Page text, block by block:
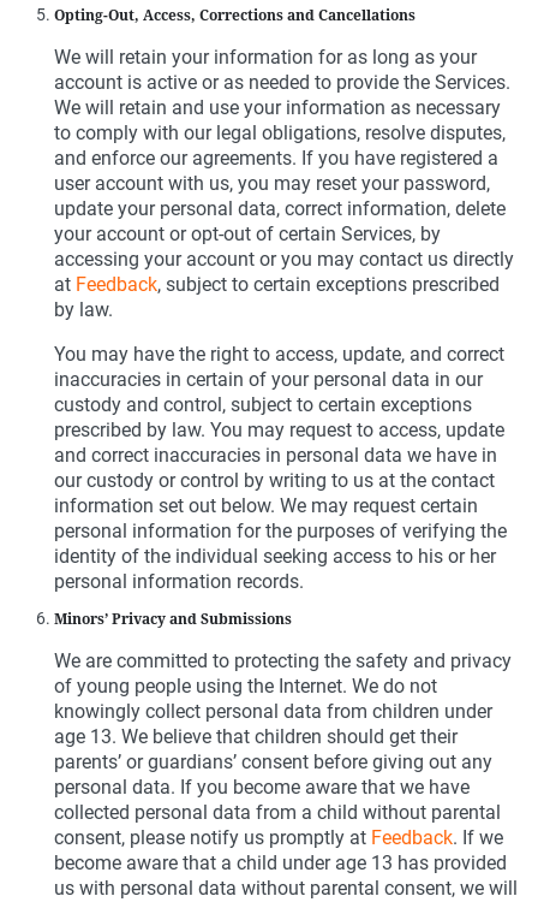
Opting-Out, Access, Corrections and Cancellations
We will retain your information for as long as your
account is active or as needed to provide the Services.
We will retain and use your information as necessary
to comply with our legal obligations, resolve disputes,
and enforce our agreements. If you have registered a
user account with us, you may reset your password,
update your personal data, correct information, delete
your account or opt-out of certain Services, by
accessing your account or you may contact us directly
at Feedback, subject to certain exceptions prescribed
by law.
You may have the right to access, update, and correct
inaccuracies in certain of your personal data in our
custody and control, subject to certain exceptions
prescribed by law. You may request to access, update
and correct inaccuracies in personal data we have in
our custody or control by writing to us at the contact
information set out below. We may request certain
personal information for the purposes of verifying the
identity of the individual seeking access to his or her
personal information records.
Minors’ Privacy and Submissions
We are committed to protecting the safety and privacy
of young people using the Internet. We do not
knowingly collect personal data from children under
age 13. We believe that children should get their
parents’ or guardians’ consent before giving out any
personal data. If you become aware that we have
collected personal data from a child without parental
consent, please notify us promptly at Feedback. If we
become aware that a child under age 13 has provided
us with personal data without parental consent, we will